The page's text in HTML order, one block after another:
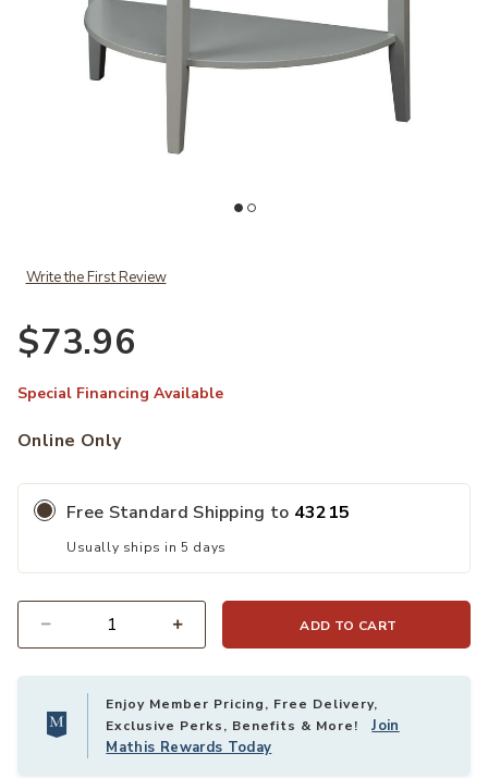
Write the First Review
$73.96
Special Financing Available
Online Only
Free Standard Shipping to 43215
Usually ships in 5 days
ADD TO CART
Enjoy Member Pricing, Free Delivery,
Exclusive Perks, Benefits & More!Join
Mathis Rewards Today